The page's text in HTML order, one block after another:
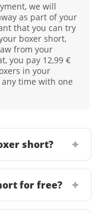
we will
as part of your
that you can try
boxer short,
from your
you pay 12,99 €
in your
time with one
short?
for free?